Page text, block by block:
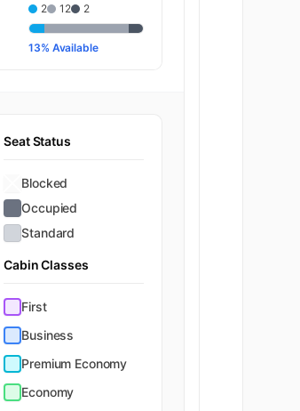
2 12 2
13% Available
Seat Status
Blocked
Occupied
Standard
Cabin Classes
First
Business
Premium Economy
Economy